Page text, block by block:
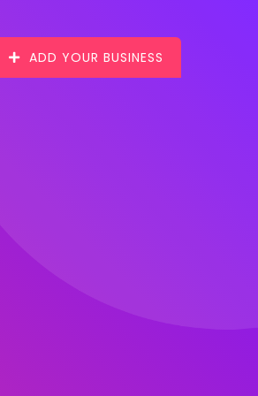
ADD YOUR BUSINESS